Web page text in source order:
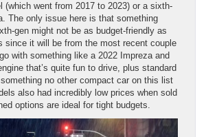
(which went from 2017 to 2023) or a sixth-
The only issue here is that something
gen might not be as budget-friendly as
since it will be from the most recent couple
with something like a 2022 Impreza and
that’s quite fun to drive, plus standard
no other compact car on this list
also had incredibly low prices when sold
options are ideal for tight budgets.